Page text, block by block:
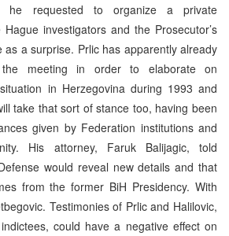
he requested to organize a private
investigators and the Prosecutor’s
as a surprise. Prlic has apparently already
meeting in order to elaborate on
in Herzegovina during 1993 and
take that sort of stance too, having been
given by Federation institutions and
His attorney, Faruk Balijagic, told
would reveal new details and that
from the former BiH Presidency. With
Testimonies of Prlic and Halilovic,
could have a negative effect on